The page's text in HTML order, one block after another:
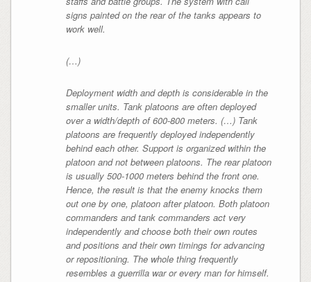
signs painted on the rear of the tanks appears to
work well.
(…)
Deployment width and depth is considerable in the
smaller units. Tank platoons are often deployed
over a width/depth of 600-800 meters. (…) Tank
platoons are frequently deployed independently
behind each other. Support is organized within the
platoon and not between platoons. The rear platoon
is usually 500-1000 meters behind the front one.
Hence, the result is that the enemy knocks them
out one by one, platoon after platoon. Both platoon
commanders and tank commanders act very
independently and choose both their own routes
and positions and their own timings for advancing
or repositioning. The whole thing frequently
resembles a guerrilla war or every man for himself.